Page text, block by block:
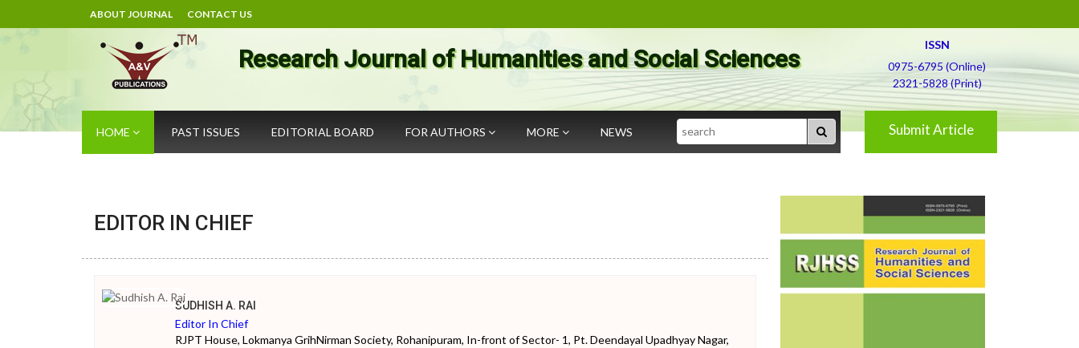
ABOUT JOURNAL CONTACT US
Research Journal of Humanities and Social Sciences
ISSN
0975-6795 (Online)
2321-5828 (Print)
HOME PAST ISSUES EDITORIAL BOARD FOR AUTHORS MORE NEWS Search Submit Article
EDITOR IN CHIEF
SUDHISH A. RAI
Editor In Chief
RJPT House, Lokmanya GrihNirman Society, Rohanipuram, In-front of Sector- 1, Pt. Deendayal Upadhyay Nagar,